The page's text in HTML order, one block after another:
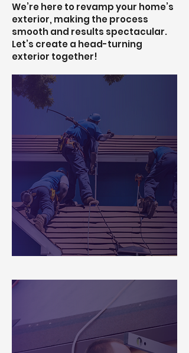
We’re here to revamp your home’s
exterior, making the process
smooth and results spectacular.
Let’s create a head-turning
exterior together!